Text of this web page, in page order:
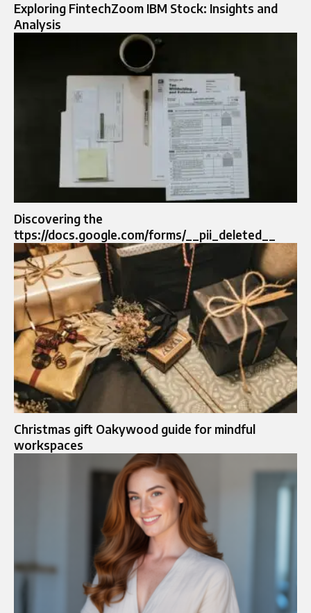
Exploring FintechZoom IBM Stock: Insights and
Analysis
Discovering the
ttps://docs.google.com/forms/__pii_deleted__
Christmas gift Oakywood guide for mindful
workspaces